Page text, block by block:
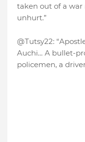
taken out of a war
unhurt.”
@Tutsy22:
Auchi… A bullet-
policemen, a